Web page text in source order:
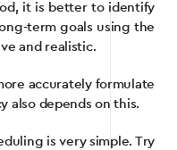
it is better to identify
term goals using the
and realistic.
accurately formulate
also depends on this.
is very simple. Try